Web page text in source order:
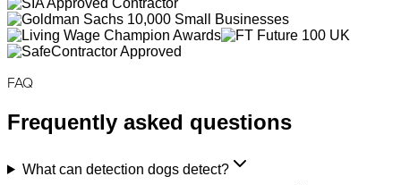
FAQ
Frequently asked questions
What can detection dogs detect?